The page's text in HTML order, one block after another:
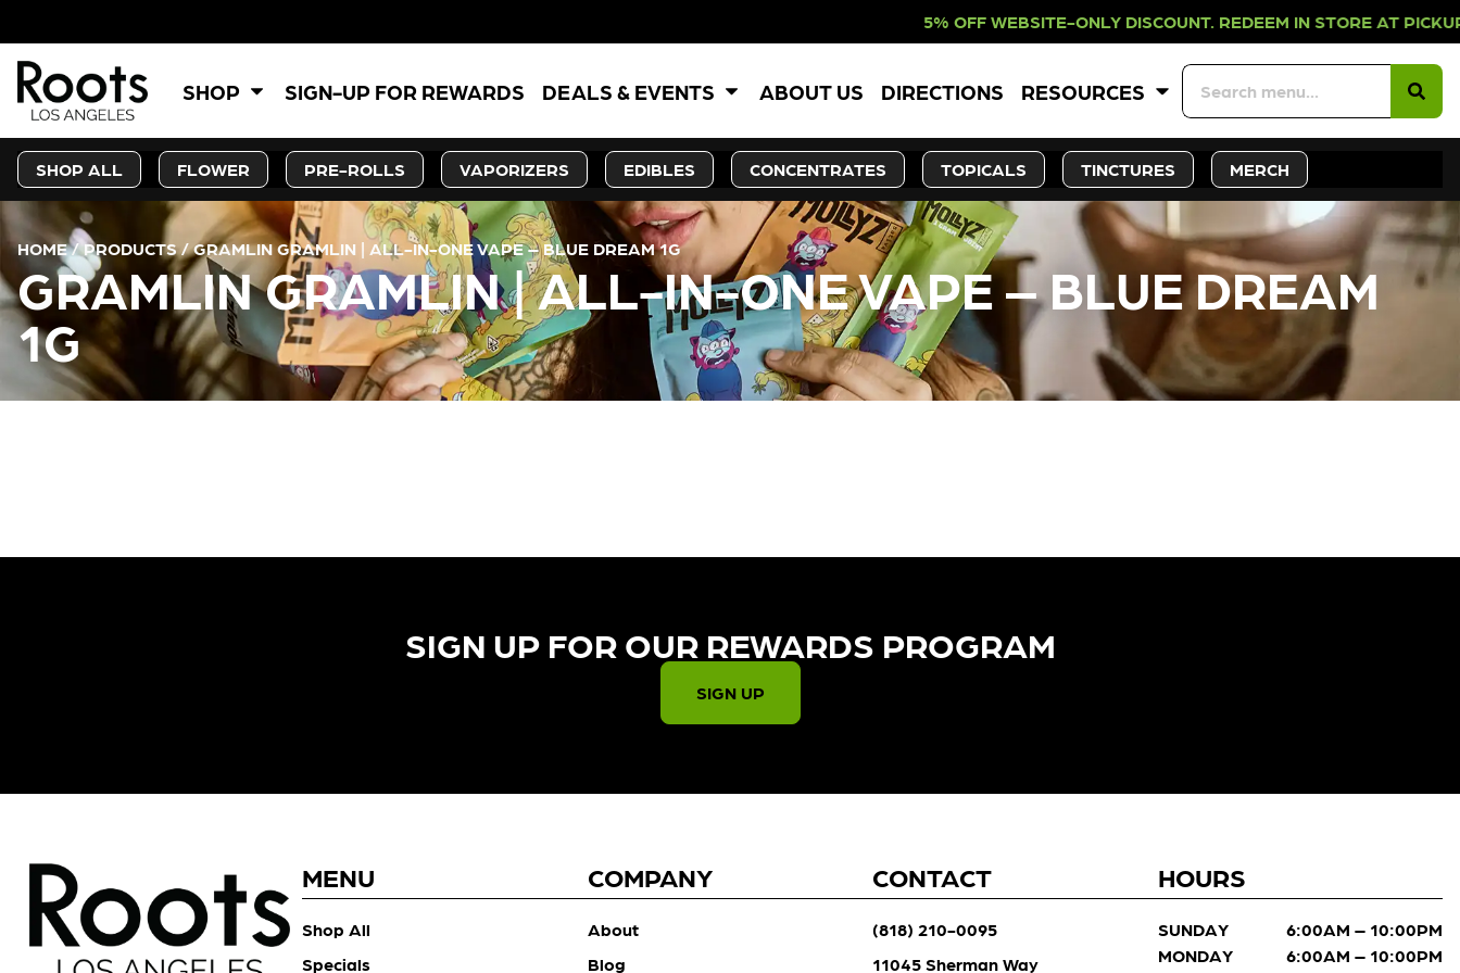
5% OFF WEBSITE-ONLY DISCOUNT. REDEEM IN STORE
SHOP SIGN-UP FOR REWARDS DEALS & EVENTS ABOUT US DIRECTIONS RESOURCES
SHOP ALL FLOWER PRE-ROLLS VAPORIZERS EDIBLES CONCENTRATES TOPICALS TINCTURES MERCH
HOME/PRODUCTS/GRAMLIN GRAMLIN | ALL-IN-ONE VAPE – BLUE DREAM 1G
GRAMLIN GRAMLIN | ALL-IN-ONE VAPE – BLUE DREAM
1G
SIGN UP FOR OUR REWARDS PROGRAM​
SIGN UP
MENU
Shop All
Specials
COMPANY
About
Blog
CONTACT
(818) 210-0095
11045 Sherman Way
HOURS
SUNDAY
6:00AM – 10:00PM
MONDAY
6:00AM – 10:00PM